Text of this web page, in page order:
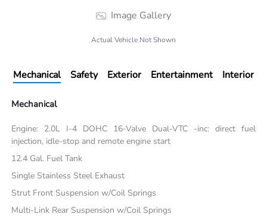
Image Gallery
Actual Vehicle Not Shown
Mechanical Safety Exterior Entertainment Interior
Mechanical
Engine: 2.0L I-4 DOHC 16-Valve Dual-VTC -inc: direct fuel
injection, idle-stop and remote engine start
12.4 Gal. Fuel Tank
Single Stainless Steel Exhaust
Strut Front Suspension w/Coil Springs
Multi-Link Rear Suspension w/Coil Springs